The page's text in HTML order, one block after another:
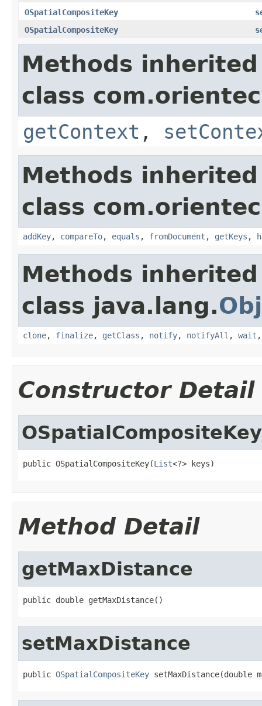
OSpatialCompositeKey
OSpatialCompositeKey
Methods
class
getContext ,
Methods
class
addKey, compareTo, equals , fromDocument , getKeys ,
Methods
class java.lang.
clone, finalize, getClass , notify, notifyAll , wait
Constructor Detail
OSpatialCompositeKey
public OSpatialCompositeKey(List<?> keys)
Method Detail
getMaxDistance
public double getMaxDistance()
setMaxDistance
public OSpatialCompositeKey setMaxDistance(double